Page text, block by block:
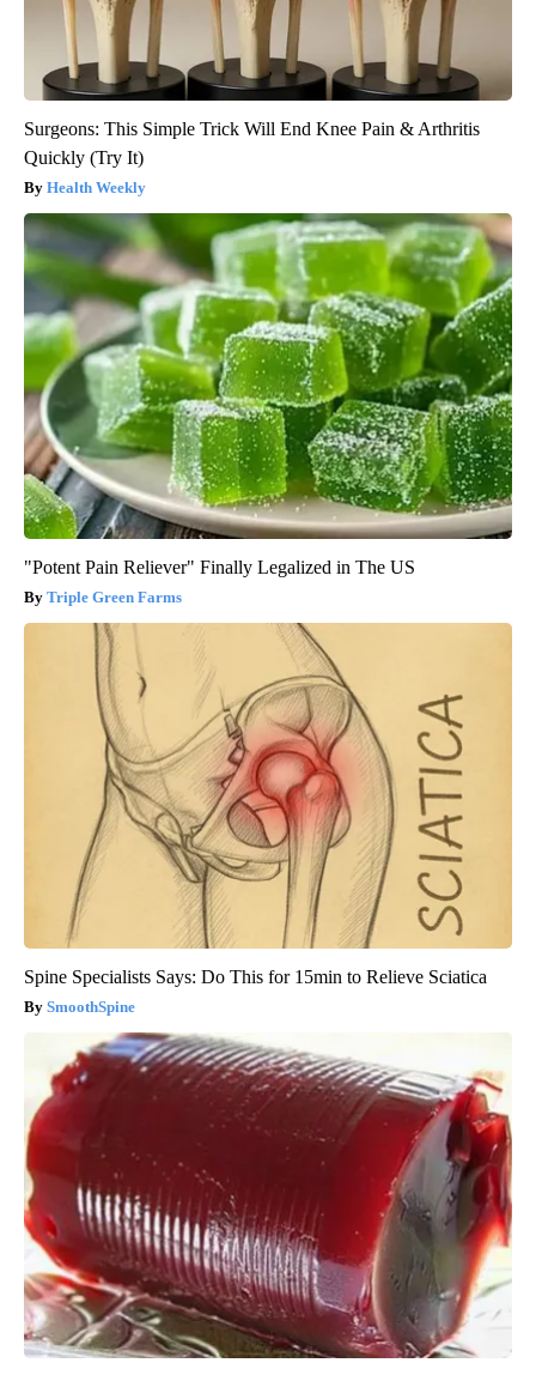
Surgeons: This Simple Trick Will End Knee Pain & Arthritis
Quickly (Try It)
Health Weekly
"Potent Pain Reliever" Finally Legalized in The US
Triple Green Farms
Spine Specialists Says: Do This for 15min to Relieve Sciatica
SmoothSpine